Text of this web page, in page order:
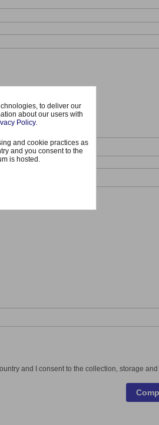
and I consent to the collection, storage
to deliver our
about our users with
Policy.
and cookie practices as
and you consent to the
is hosted.